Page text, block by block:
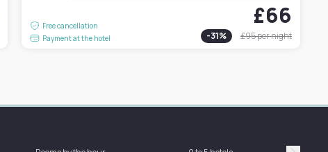
Free cancellation
Payment at the hotel
£66
-31% £95per night